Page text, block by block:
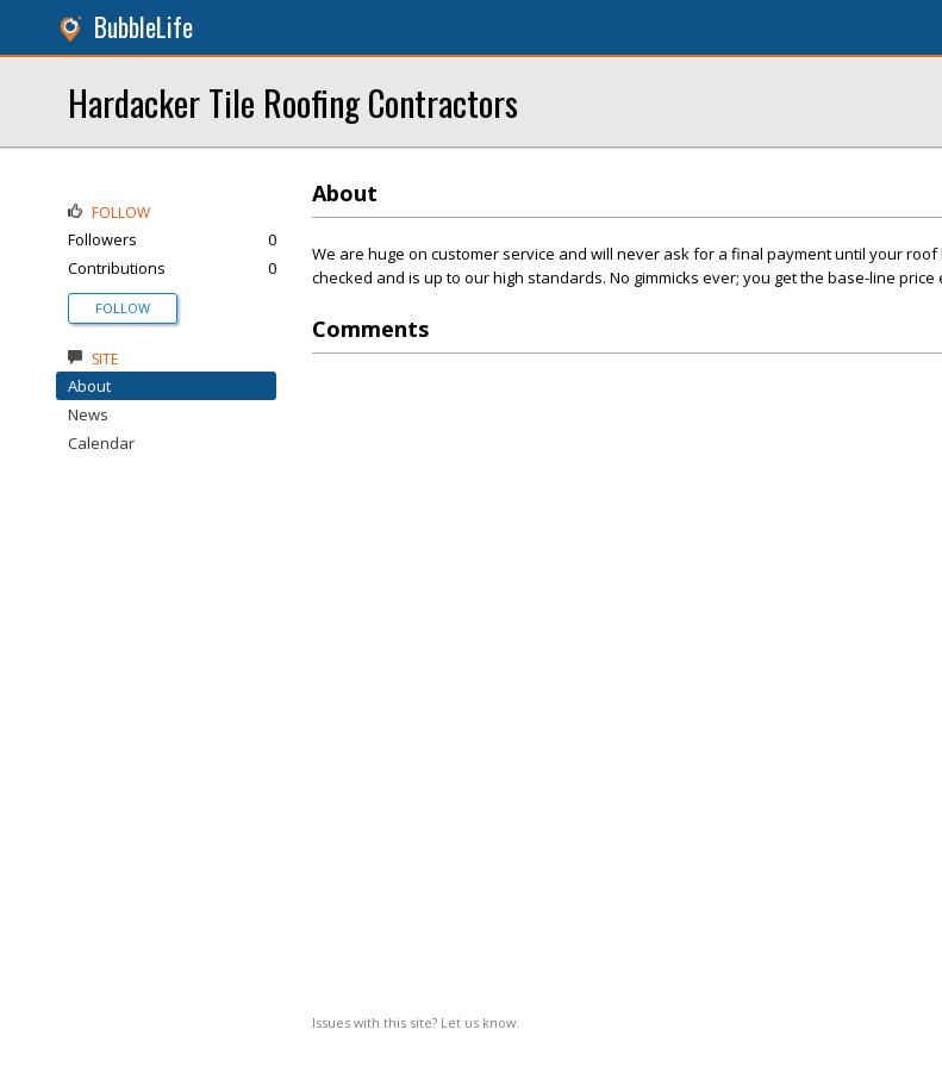
BubbleLife
Hardacker Tile Roofing Contractors
About
We are huge on customer service and will never ask for a final payment until your
checked and is up to our high standards. No gimmicks ever; you get the base-line price
Comments
Issues with this site? Let us know.
FOLLOW
Followers
0
Contributions
0
FOLLOW
SITE
About
News
Calendar